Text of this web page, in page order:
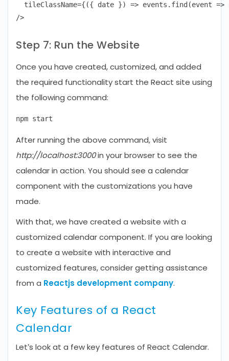
tileClassName={({ date }) => events.find(event
Step 7: Run the Website
Once you have created, customized, and added
the required functionality start the React site using
the following command:
After running the above command, visit
http://localhost:3000in your browser to see the
calendar in action. You should see a calendar
component with the customizations you have
made.
With that, we have created a website with a
customized calendar component. If you are looking
to create a website with interactive and
customized features, consider getting assistance
from a Reactjs development company.
Key Features of a React
Calendar
Let’s look at a few key features of React Calendar.